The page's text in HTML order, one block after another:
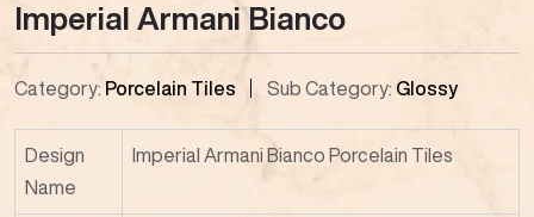
Imperial Armani Bianco
Category: Porcelain Tiles Sub Category: Glossy
Design
Name
Imperial Armani Bianco Porcelain Tiles